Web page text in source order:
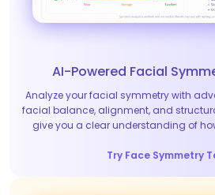
AI-Powered Facial
Analyze your facial symmetry with
facial balance, alignment, and
give you a clear understanding of
Try Face Symmetry